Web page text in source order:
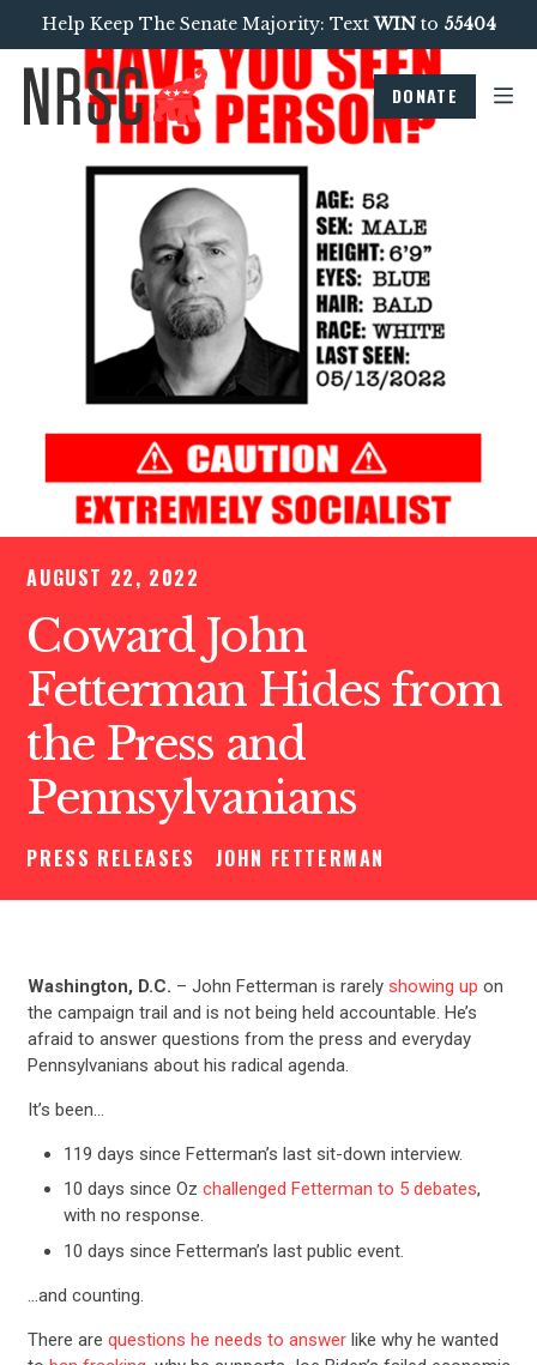
Help Keep The Senate Majority: TextWINto 55404
DONATE
AUGUST 22, 2022
Coward John
Fetterman Hides from
the Press and
Pennsylvanians
PRESS RELEASES JOHN FETTERMAN
Washington, D.C. – John Fetterman is rarely showing up on
the campaign trail and is not being held accountable. He’s
afraid to answer questions from the press and everyday
Pennsylvanians about his radical agenda.
It’s been…
119 days since Fetterman’s last sit-down interview.
10 days since Oz challenged Fetterman to 5 debates,
with no response.
10 days since Fetterman’s last public event.
…and counting.
There are questions he needs to answerlike why he wanted